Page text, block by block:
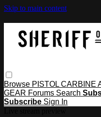
Skip to main content
Browse PISTOL CARBINE
GEAR Forums Search
Subscribe Sign In